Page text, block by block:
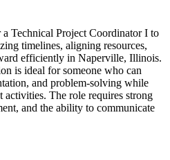
Technical Project Coordinator I to
timelines, aligning resources,
efficiently in Naperville, Illinois.
is ideal for someone who can
and problem-solving while
The role requires strong
and the ability to communicate